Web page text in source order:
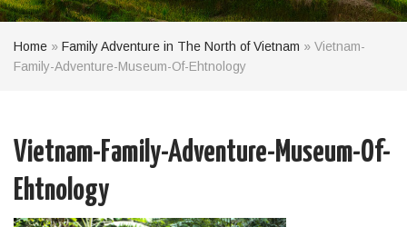
Home » Family Adventure in The North of Vietnam » Vietnam-
Family-Adventure-Museum-Of-Ehtnology
Vietnam-Family-Adventure-Museum-Of-
Ehtnology